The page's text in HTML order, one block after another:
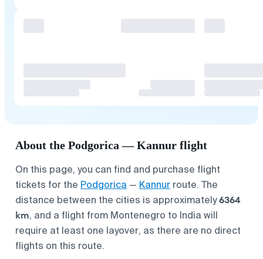
About the Podgorica — Kannur flight
On this page, you can find and purchase flight
tickets for the Podgorica — Kannur route. The
distance between the cities is approximately6364
km, and a flight from Montenegro to India will
require at least one layover, as there are no direct
flights on this route.